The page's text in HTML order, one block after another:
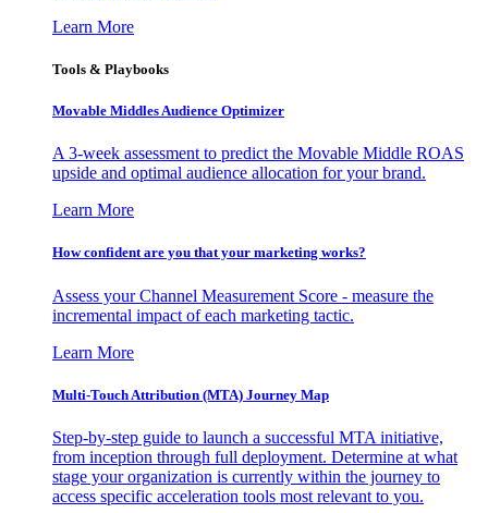
Learn More
Tools & Playbooks
Movable Middles Audience Optimizer
A 3-week assessment to predict the Movable Middle ROAS
upside and optimal audience allocation for your brand.
Learn More
How confident are you that your marketing works?
Assess your Channel Measurement Score - measure the
incremental impact of each marketing tactic.
Learn More
Multi-Touch Attribution (MTA) Journey Map
Step-by-step guide to launch a successful MTA initiative,
from inception through full deployment. Determine at what
stage your organization is currently within the journey to
access specific acceleration tools most relevant to you.